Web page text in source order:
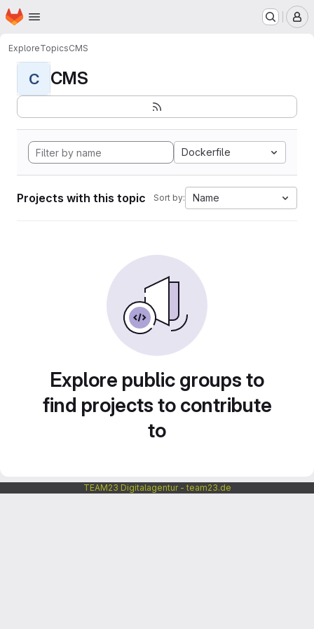
Skip to main content
Homepage
ExploreTopicsCMS
C CMS
Dockerfile
Projects with this topic Sort by: Name
Explore public groups to
find projects to contribute
to
TEAM23 Digitalagentur - team23.de